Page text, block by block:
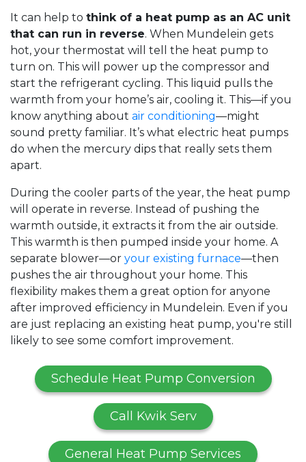
It can help to think of a heat pump as an AC unit
that can run in reverse. When Mundelein gets
hot, your thermostat will tell the heat pump to
turn on. This will power up the compressor and
start the refrigerant cycling. This liquid pulls the
warmth from your home’s air, cooling it. This—if you
know anything about air conditioning—might
sound pretty familiar. It’s what electric heat pumps
do when the mercury dips that really sets them
apart.
During the cooler parts of the year, the heat pump
will operate in reverse. Instead of pushing the
warmth outside, it extracts it from the air outside.
This warmth is then pumped inside your home. A
separate blower—or your existing furnace—then
pushes the air throughout your home. This
flexibility makes them a great option for anyone
after improved efficiency in Mundelein. Even if you
are just replacing an existing heat pump, you're still
likely to see some comfort improvement.
Schedule Heat Pump Conversion
Call Kwik Serv
General Heat Pump Services